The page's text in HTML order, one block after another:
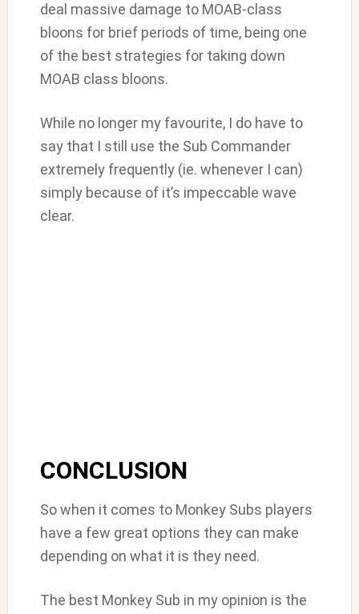
deal massive damage to MOAB-class
bloons for brief periods of time, being one
of the best strategies for taking down
MOAB class bloons.
While no longer my favourite, I do have to
say that I still use the Sub Commander
extremely frequently (ie. whenever I can)
simply because of it’s impeccable wave
clear.
CONCLUSION
So when it comes to Monkey Subs players
have a few great options they can make
depending on what it is they need.
The best Monkey Sub in my opinion is the